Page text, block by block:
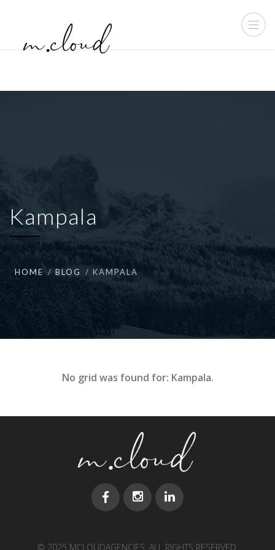
Kampala
HOME BLOG KAMPALA
No grid was found for: Kampala.
© 2025 MCLOUDAGENCIES. ALL RIGHTS RESERVED.